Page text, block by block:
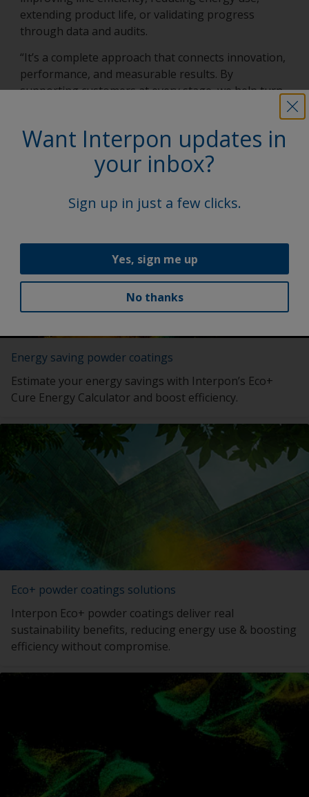
extending product life, or validating progress
through data and audits.
“It’s a complete approach that connects innovation,
performance, and measurable results. By
supporting customers at every stage, we help turn
Latest news
Energy saving powder coatings
Estimate your energy savings with Interpon’s Eco+
Cure Energy Calculator and boost efficiency.
Eco+ powder coatings solutions
Interpon Eco+ powder coatings deliver real
sustainability benefits, reducing energy use & boosting
efficiency without compromise.
Want Interpon updates in
your inbox?
Sign up in just a few clicks.
Yes, sign me up
No thanks